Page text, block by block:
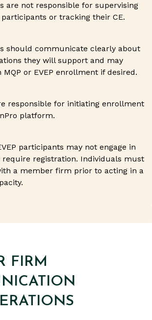
are not responsible for supervising
participants or tracking their CE.
should communicate clearly about
they will support and may
MQP or EVEP enrollment if desired.
responsible for initiating enrollment
platform.
participants may not engage in
require registration. Individuals must
a member firm prior to acting in a
FIRM